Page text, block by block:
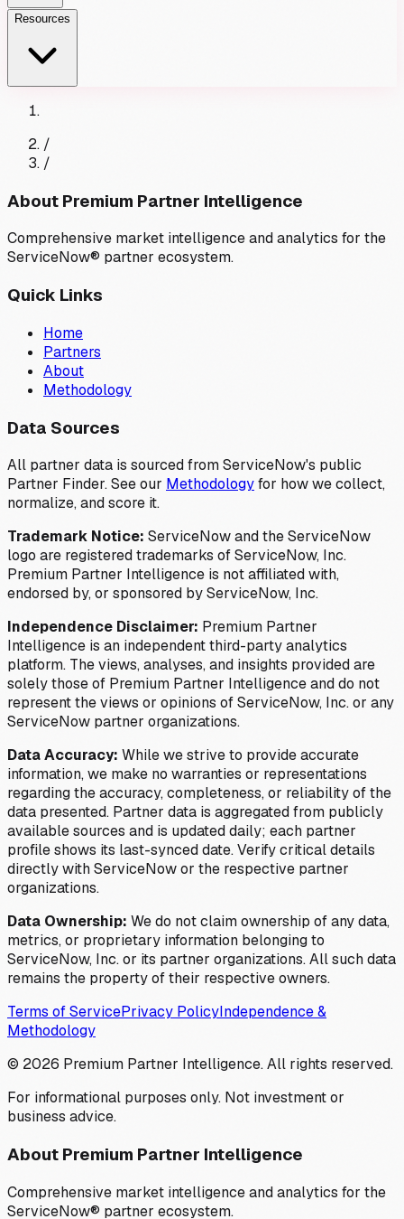
Resources
/
/
About Premium Partner Intelligence
Comprehensive market intelligence and analytics for the
ServiceNow® partner ecosystem.
Quick Links
Home
Partners
About
Methodology
Data Sources
All partner data is sourced from ServiceNow's public
Partner Finder. See our Methodologyfor how we collect,
normalize, and score it.
Trademark Notice: ServiceNow and the ServiceNow
logo are registered trademarks of ServiceNow, Inc.
Premium Partner Intelligence is not affiliated with,
endorsed by, or sponsored by ServiceNow, Inc.
Independence Disclaimer: Premium Partner
Intelligence is an independent third-party analytics
platform. The views, analyses, and insights provided are
solely those of Premium Partner Intelligence and do not
represent the views or opinions of ServiceNow, Inc. or any
ServiceNow partner organizations.
Data Accuracy: While we strive to provide accurate
information, we make no warranties or representations
regarding the accuracy, completeness, or reliability of the
data presented. Partner data is aggregated from publicly
available sources and is updated daily; each partner
profile shows its last-synced date. Verify critical details
directly with ServiceNow or the respective partner
organizations.
Data Ownership: We do not claim ownership of any data,
metrics, or proprietary information belonging to
ServiceNow, Inc. or its partner organizations. All such data
remains the property of their respective owners.
Terms of ServicePrivacy PolicyIndependence &
Methodology
© 2026 Premium Partner Intelligence. All rights reserved.
For informational purposes only. Not investment or
business advice.
About Premium Partner Intelligence
Comprehensive market intelligence and analytics for the
ServiceNow® partner ecosystem.